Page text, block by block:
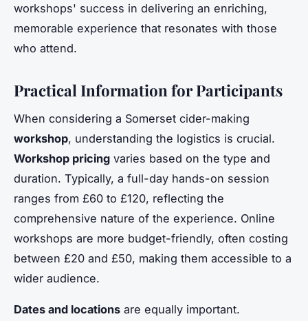
workshops' success in delivering an enriching,
memorable experience that resonates with those
who attend.
Practical Information for Participants
When considering a Somerset cider-making
workshop, understanding the logistics is crucial.
Workshop pricing varies based on the type and
duration. Typically, a full-day hands-on session
ranges from £60 to £120, reflecting the
comprehensive nature of the experience. Online
workshops are more budget-friendly, often costing
between £20 and £50, making them accessible to a
wider audience.
Dates and locations are equally important.